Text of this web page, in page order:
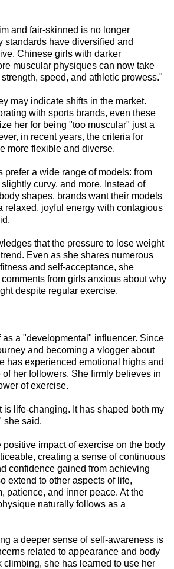
and fair-skinned is no longer
standards have diversified and
Chinese girls with darker
muscular physiques can now take
speed, and athletic prowess."
may indicate shifts in the market.
with sports brands, even these
her for being "too muscular" just a
in recent years, the criteria for
more flexible and diverse.
prefer a wide range of models: from
curvy, and more. Instead of
shapes, brands want their models
joyful energy with contagious
that the pressure to lose weight
Even as she shares numerous
and self-acceptance, she
from girls anxious about why
despite regular exercise.
a "developmental" influencer. Since
and becoming a vlogger about
has experienced emotional highs and
of her followers. She firmly believes in
of exercise.
is life-changing. It has shaped both my
she said.
positive impact of exercise on the body
creating a sense of continuous
confidence gained from achieving
extend to other aspects of life,
patience, and inner peace. At the
naturally follows as a
a deeper sense of self-awareness is
related to appearance and body
climbing, she has learned to use her